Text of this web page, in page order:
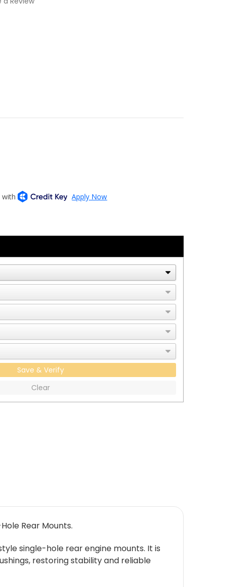
Save & Verify
Clear
Rear Mounts.
single-hole rear engine mounts. It is
restoring stability and reliable